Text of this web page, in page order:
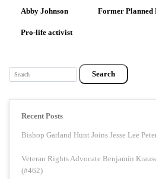
Abby Johnson
Former Planned
Pro-life activist
Search
Recent Posts
Bishop Garland Hunt Joins Jesse Lee
Veteran Rights Advocate Benjamin
(#462)